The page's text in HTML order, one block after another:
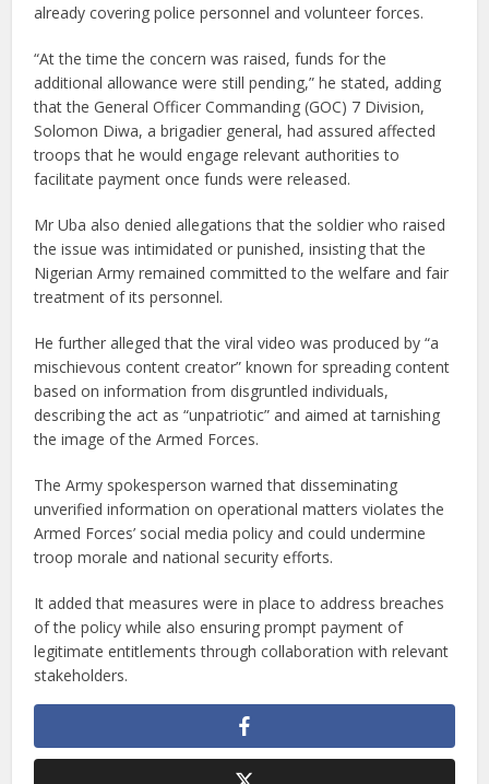
already covering police personnel and volunteer forces.
“At the time the concern was raised, funds for the
additional allowance were still pending,” he stated, adding
that the General Officer Commanding (GOC) 7 Division,
Solomon Diwa, a brigadier general, had assured affected
troops that he would engage relevant authorities to
facilitate payment once funds were released.
Mr Uba also denied allegations that the soldier who raised
the issue was intimidated or punished, insisting that the
Nigerian Army remained committed to the welfare and fair
treatment of its personnel.
He further alleged that the viral video was produced by “a
mischievous content creator” known for spreading content
based on information from disgruntled individuals,
describing the act as “unpatriotic” and aimed at tarnishing
the image of the Armed Forces.
The Army spokesperson warned that disseminating
unverified information on operational matters violates the
Armed Forces’ social media policy and could undermine
troop morale and national security efforts.
It added that measures were in place to address breaches
of the policy while also ensuring prompt payment of
legitimate entitlements through collaboration with relevant
stakeholders.